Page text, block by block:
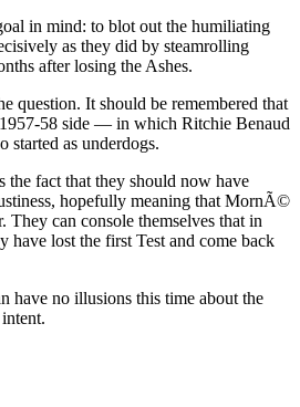
in mind: to blot out the humiliating
as they did by steamrolling
after losing the Ashes.
question. It should be remembered that
58 side — in which Ritchie Benaud
as underdogs.
the fact that they should now have
hopefully meaning that MornÃ©
can console themselves that in
have lost the first Test and come back
have no illusions this time about the